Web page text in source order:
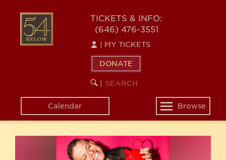
content
54
BELOW
TICKETS & INFO:
(646) 476-3551
MY TICKETS
DONATE
SEARCH
KEYWORD
Calendar
Toggle
navigation
Browse